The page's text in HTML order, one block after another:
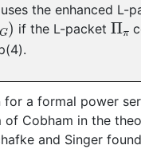
the enhanced L-
if the L-packet Ππ
a formal power
Cobham in the
and Singer